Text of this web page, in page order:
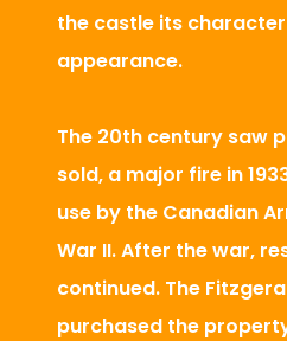
the castle its
appearance.
The 20th century saw
sold, a major fire in
use by the Canadian
War II. After the war,
continued. The
purchased the